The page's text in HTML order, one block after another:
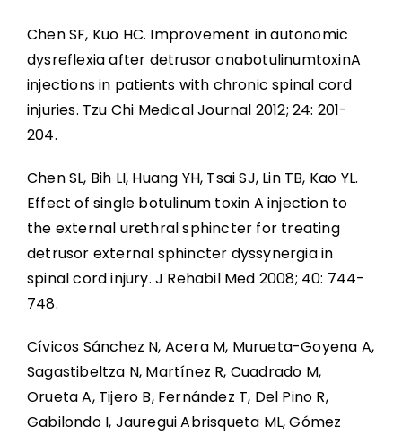
Chen SF, Kuo HC. Improvement in autonomic
dysreflexia after detrusor onabotulinumtoxinA
injections in patients with chronic spinal cord
injuries. Tzu Chi Medical Journal 2012; 24: 201-
204.
Chen SL, Bih LI, Huang YH, Tsai SJ, Lin TB, Kao YL.
Effect of single botulinum toxin A injection to
the external urethral sphincter for treating
detrusor external sphincter dyssynergia in
spinal cord injury. J Rehabil Med 2008; 40: 744-
748.
Cívicos Sánchez N, Acera M, Murueta-Goyena A,
Sagastibeltza N, Martínez R, Cuadrado M,
Orueta A, Tijero B, Fernández T, Del Pino R,
Gabilondo I, Jauregui Abrisqueta ML, Gómez